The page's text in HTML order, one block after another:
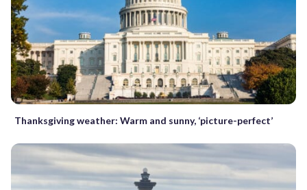
Thanksgiving weather: Warm and sunny, ‘picture-perfect’